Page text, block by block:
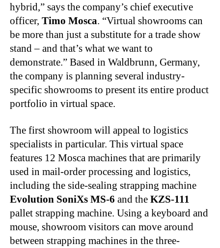
hybrid,” says the company’s chief executive
officer, Timo Mosca. “Virtual showrooms can
be more than just a substitute for a trade show
stand – and that’s what we want to
demonstrate.” Based in Waldbrunn, Germany,
the company is planning several industry-
specific showrooms to present its entire product
portfolio in virtual space.
The first showroom will appeal to logistics
specialists in particular. This virtual space
features 12 Mosca machines that are primarily
used in mail-order processing and logistics,
including the side-sealing strapping machine
Evolution SoniXs MS-6 and the KZS-111
pallet strapping machine. Using a keyboard and
mouse, showroom visitors can move around
between strapping machines in the three-